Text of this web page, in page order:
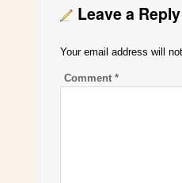
Leave a Reply
Your email address will
Comment *